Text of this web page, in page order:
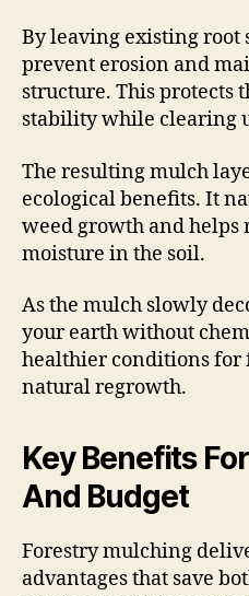
By leaving existing root
prevent erosion and
structure. This protects
stability while clearing
The resulting mulch
ecological benefits. It
weed growth and helps
moisture in the soil.
As the mulch slowly
your earth without
healthier conditions
natural regrowth.
Key Benefits
And Budget
Forestry mulching
advantages that save